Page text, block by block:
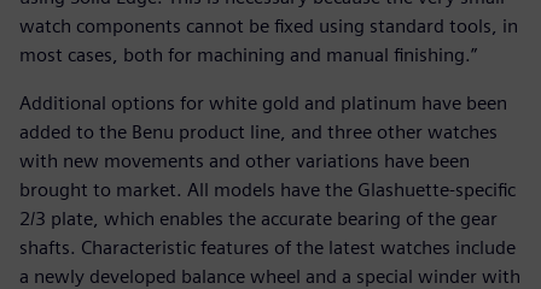
watch components cannot be fixed using standard tools, in
most cases, both for machining and manual finishing.”
Additional options for white gold and platinum have been
added to the Benu product line, and three other watches
with new movements and other variations have been
brought to market. All models have the Glashuette-specific
2/3 plate, which enables the accurate bearing of the gear
shafts. Characteristic features of the latest watches include
a newly developed balance wheel and a special winder with